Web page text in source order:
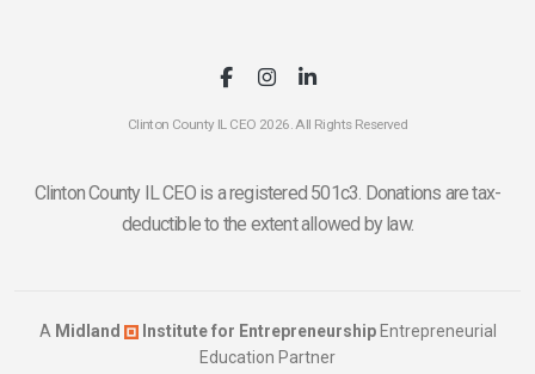
Clinton County IL CEO 2026. All Rights Reserved
Clinton County IL CEO is a registered 501c3. Donations are tax-
deductible to the extent allowed by law.
A Midland Institute for EntrepreneurshipEntrepreneurial
Education Partner